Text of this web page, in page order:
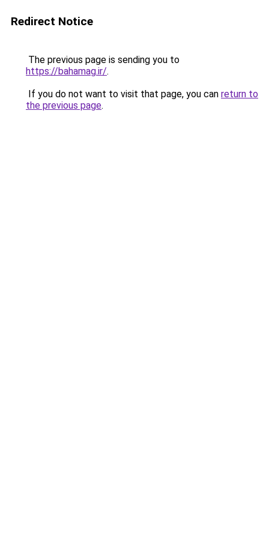
Redirect Notice
The previous page is sending you to
https://bahamag.ir/.
If you do not want to visit that page, you can return to
the previous page.